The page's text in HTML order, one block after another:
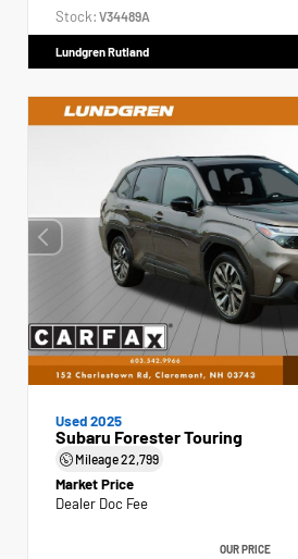
Stock: V34489A
Lundgren Rutland
Used 2025
Subaru Forester Touring
Mileage22,799
Market Price
Dealer Doc Fee
OUR PRICE